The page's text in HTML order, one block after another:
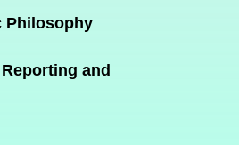
Philosophy
and